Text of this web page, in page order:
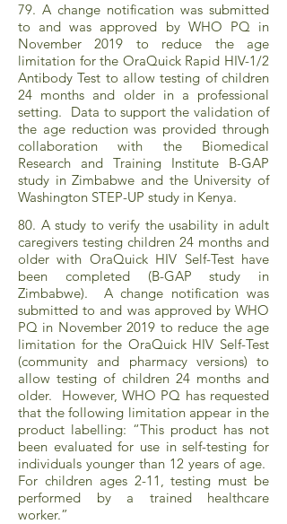
79. A change notification was submitted
to and was approved by WHO PQ in
November 2019 to reduce the age
limitation for the OraQuick Rapid HIV-1/2
Antibody Test to allow testing of children
24 months and older in a professional
setting. Data to support the validation of
the age reduction was provided through
collaboration with the Biomedical
Research and Training Institute B-GAP
study in Zimbabwe and the University of
Washington STEP-UP study in Kenya.
80. A study to verify the usability in adult
caregivers testing children 24 months and
older with OraQuick HIV Self-Test have
been completed (B-GAP study in
Zimbabwe). A change notification was
submitted to and was approved by WHO
PQ in November 2019 to reduce the age
limitation for the OraQuick HIV Self-Test
(community and pharmacy versions) to
allow testing of children 24 months and
older. However, WHO PQ has requested
that the following limitation appear in the
product labelling: “This product has not
been evaluated for use in self-testing for
individuals younger than 12 years of age.
For children ages 2-11, testing must be
performed by a trained healthcare
worker.”